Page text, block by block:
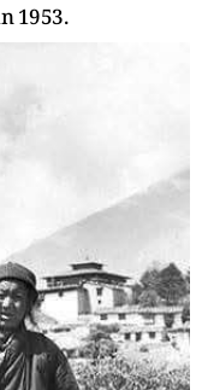
1953.